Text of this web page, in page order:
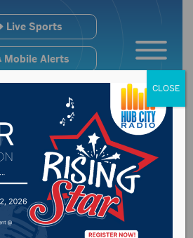
Live Sports
Mobile Alerts
CLOSE